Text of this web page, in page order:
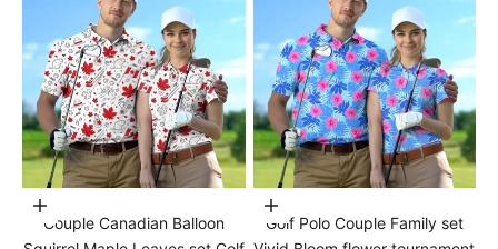
Choose options
Couple Canadian Balloon
Choose options
Golf Polo Couple Family set